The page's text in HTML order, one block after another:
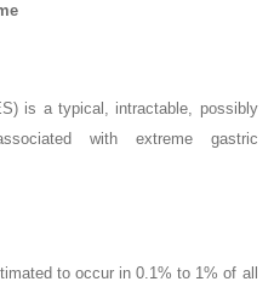
is a typical, intractable, possibly
with extreme gastric
to occur in 0.1% to 1% of all